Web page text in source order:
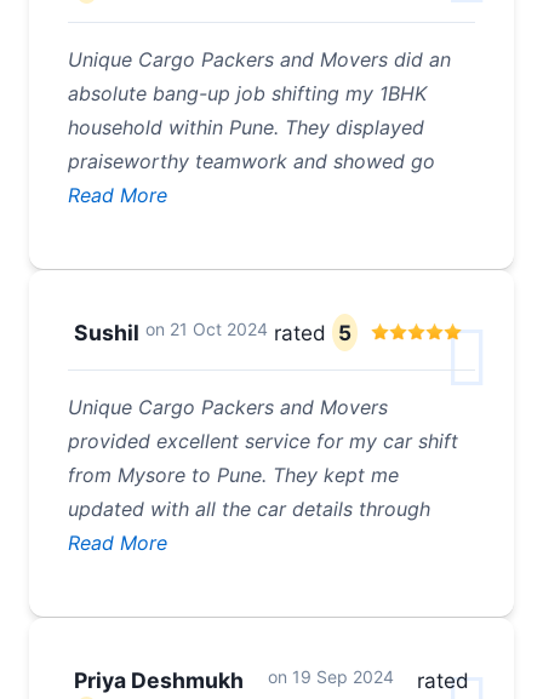
Unique Cargo Packers and Movers did an
absolute bang-up job shifting my 1BHK
household within Pune. They displayed
praiseworthy teamwork and showed go
Read More
Sushil on 21 Oct 2024 rated 5
Unique Cargo Packers and Movers
provided excellent service for my car shift
from Mysore to Pune. They kept me
updated with all the car details through
Read More
Priya Deshmukh on 19 Sep 2024 rated